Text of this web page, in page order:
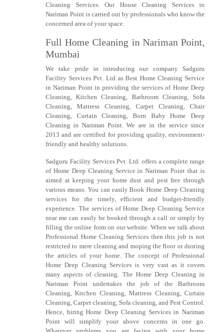
Cleaning Services. Our House Cleaning Services in
Nariman Point is carried out by professionals who know the
concerned area of your space.
Full Home Cleaning in Nariman Point,
Mumbai
We take pride in introducing our company Sadguru
Facility Services Pvt. Ltd as Best Home Cleaning Service
in Nariman Point in providing the services of Home Deep
Cleaning, Kitchen Cleaning, Bathroom Cleaning, Sofa
Cleaning, Mattress Cleaning, Carpet Cleaning, Chair
Cleaning, Curtain Cleaning, Born Baby Home Deep
Cleaning in Nariman Point. We are in the service since
2013 and are certified for providing quality, environment-
friendly and healthy solutions.
Sadguru Facility Services Pvt. Ltd. offers a complete range
of Home Deep Cleaning Service in Nariman Point that is
aimed at keeping your home dust and pest free through
various means. You can easily Book Home Deep Cleaning
services for the timely, efficient and budget-friendly
experience. The services of Home Deep Cleaning Service
near me can easily be booked through a call or simply by
filling the online form on our website. When we talk about
Professional Home Cleaning Services then this job is not
restricted to mere cleaning and moping the floor or dusting
the articles of your home. The concept of Professional
Home Deep Cleaning Services is very vast as it covers
many aspects of cleaning. The Home Deep Cleaning in
Nariman Point undertakes the job of the Bathroom
Cleaning, Kitchen Cleaning, Mattress Cleaning, Curtain
Cleaning, Carpet cleaning, Sofa cleaning, and Pest Control.
Hence, hiring Home Deep Cleaning Services in Nariman
Point will simplify your above concerns in one go.